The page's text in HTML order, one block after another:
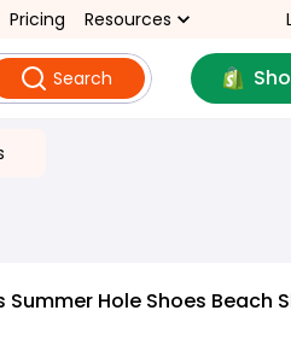
Pricing Resources
Search
Hole Shoes Beach